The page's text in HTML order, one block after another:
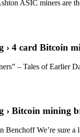
ASIC miners are
› 4 card Bitcoin
– Tales of Earlier
› Bitcoin mining
Benchoff We’re sure